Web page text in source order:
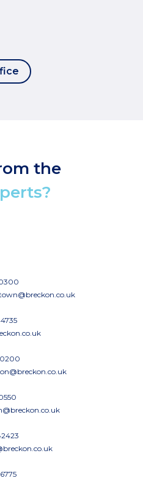
the